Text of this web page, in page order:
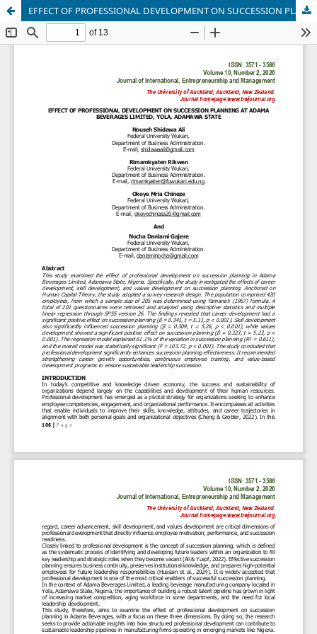
EFFECT OF PROFESSIONAL DEVELOPMENT ON SUCCESSION PLANNING AT ADAMA BEVERAGES LIMITED, YOLA, ADAMAWA STATE